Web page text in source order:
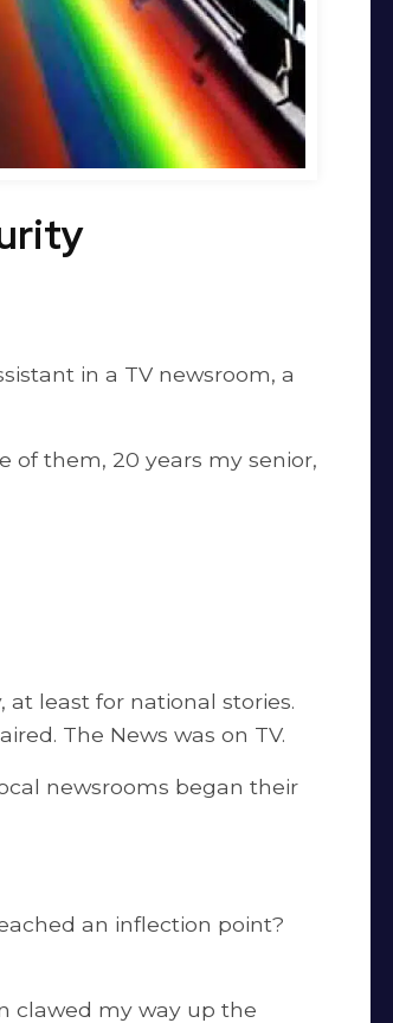
in a TV newsroom, a
of them, 20 years my senior,
at least for national stories.
The News was on TV.
newsrooms began their
an inflection point?
clawed my way up the